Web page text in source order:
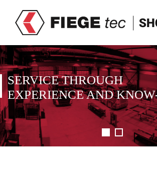
content
SERVICE THROUGH
EXPERIENCE AND